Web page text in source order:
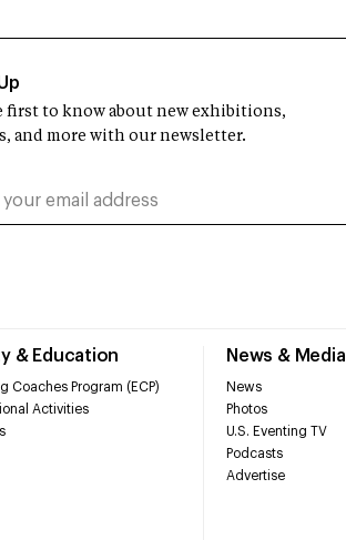
& Education
Coaches Program (ECP)
Activities
News & Media
News
Photos
U.S. Eventing TV
Podcasts
Advertise
first to know about new exhibitions,
and more with our newsletter.